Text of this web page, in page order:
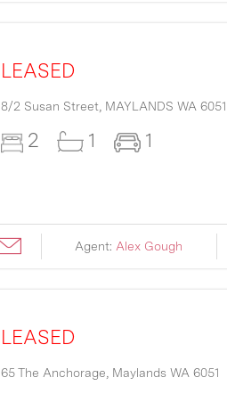
LEASED
8/2 Susan Street, MAYLANDS WA 6051
2 1 1
Agent: Alex Gough
LEASED
65 The Anchorage, Maylands WA 6051